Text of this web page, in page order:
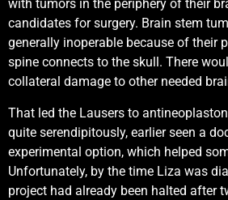
with tumors in the periphery of their
candidates for surgery. Brain stem
generally inoperable because of their
spine connects to the skull. There
collateral damage to other needed
That led the Lausers to
quite serendipitously, earlier seen a
experimental option, which helped
Unfortunately, by the time Liza was
project had already been halted after